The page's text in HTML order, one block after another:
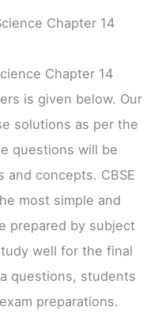
Chapter 14
Chapter 14
is given below. Our
solutions as per the
questions will be
concepts. CBSE
most simple and
prepared by subject
well for the final
questions, students
preparations.